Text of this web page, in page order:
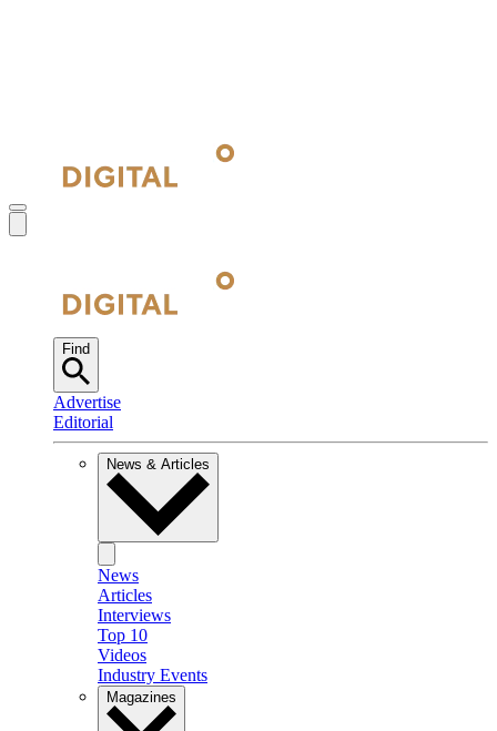
Find
Advertise
Editorial
News & Articles
News
Articles
Interviews
Top 10
Videos
Industry Events
Magazines